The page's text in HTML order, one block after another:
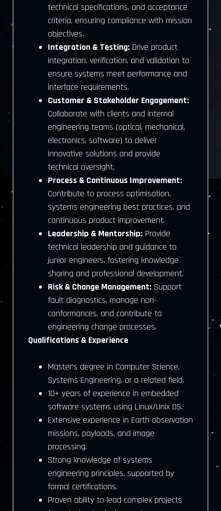
technical specifications, and acceptance
criteria, ensuring compliance with mission
objectives.
Integration & Testing: Drive product
integration, verification, and validation to
ensure systems meet performance and
interface requirements.
Customer & Stakeholder Engagement:
Collaborate with clients and internal
engineering teams (optical, mechanical,
electronics, software) to deliver
innovative solutions and provide
technical oversight.
Process & Continuous Improvement:
Contribute to process optimisation,
systems engineering best practices, and
continuous product improvement.
Leadership & Mentorship: Provide
technical leadership and guidance to
junior engineers, fostering knowledge
sharing and professional development.
Risk & Change Management: Support
fault diagnostics, manage non-
conformances, and contribute to
engineering change processes.
Qualifications & Experience
Master’s degree in Computer Science,
Systems Engineering, or a related field.
10+ years of experience in embedded
software systems using Linux/Unix OS.
Extensive experience in Earth observation
missions, payloads, and image
processing.
Strong knowledge of systems
engineering principles, supported by
formal certifications.
Proven ability to lead complex projects